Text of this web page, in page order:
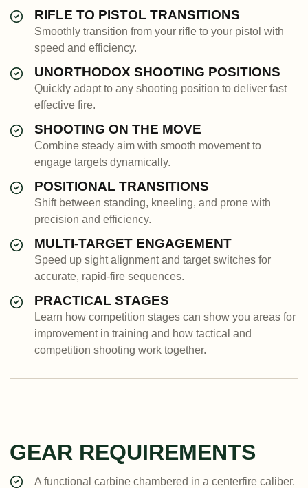
RIFLE TO PISTOL TRANSITIONS
Smoothly transition from your rifle to your pistol with
speed and efficiency.
UNORTHODOX SHOOTING POSITIONS
Quickly adapt to any shooting position to deliver fast
effective fire.
SHOOTING ON THE MOVE
Combine steady aim with smooth movement to
engage targets dynamically.
POSITIONAL TRANSITIONS
Shift between standing, kneeling, and prone with
precision and efficiency.
MULTI-TARGET ENGAGEMENT
Speed up sight alignment and target switches for
accurate, rapid-fire sequences.
PRACTICAL STAGES
Learn how competition stages can show you areas for
improvement in training and how tactical and
competition shooting work together.
GEAR REQUIREMENTS
A functional carbine chambered in a centerfire caliber.